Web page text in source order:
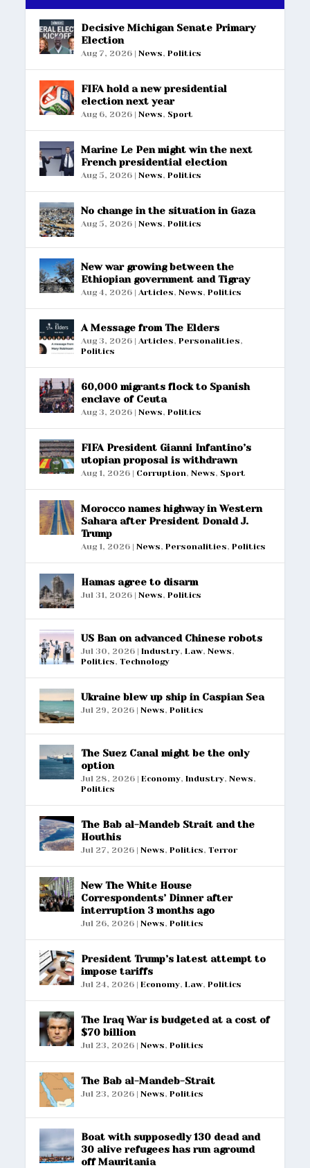
Decisive Michigan Senate Primary
Election
Aug 7, 2026 |News,Politics
FIFA hold a new presidential
election next year
Aug 6, 2026 |News, Sport
Marine Le Pen might win the next
French presidential election
Aug 5, 2026 |News,Politics
No change in the situation in Gaza
Aug 5, 2026 |News,Politics
New war growing between the
Ethiopian government and Tigray
Aug 4, 2026 | Articles,News,Politics
A Message from The Elders
Aug 3, 2026 | Articles,Personalities,
Politics
60,000 migrants flock to Spanish
enclave of Ceuta
Aug 3, 2026 |News,Politics
FIFA President Gianni Infantino’s
utopian proposal is withdrawn
Aug 1, 2026 | Corruption,News, Sport
Morocco names highway in Western
Sahara after President Donald J.
Trump
Aug 1, 2026 |News,Personalities,Politics
Hamas agree to disarm
Jul 31, 2026 |News,Politics
US Ban on advanced Chinese robots
Jul 30, 2026 |Industry,Law,News,
Politics,Technology
Ukraine blew up ship in Caspian Sea
Jul 29, 2026 |News,Politics
The Suez Canal might be the only
option
Jul 28, 2026 |Economy,Industry,News,
Politics
The Bab al-Mandeb Strait and the
Houthis
Jul 27, 2026 |News,Politics,Terror
New The White House
Correspondents’ Dinner after
interruption 3 months ago
Jul 26, 2026 |News,Politics
President Trump’s latest attempt to
impose tariffs
Jul 24, 2026 |Economy,Law,Politics
The Iraq War is budgeted at a cost of
$70 billion
Jul 23, 2026 |News,Politics
The Bab al-Mandeb-Strait
Jul 23, 2026 |News,Politics
Boat with supposedly 130 dead and
30 alive refugees has run aground
off Mauritania